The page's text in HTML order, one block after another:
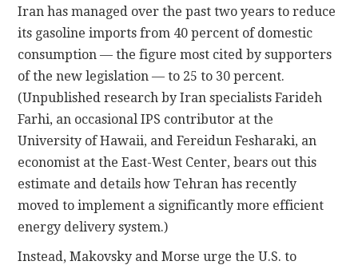
Iran has managed over the past two years to reduce
its gasoline imports from 40 percent of domestic
consumption — the figure most cited by supporters
of the new legislation — to 25 to 30 percent.
(Unpublished research by Iran specialists Farideh
Farhi, an occasional IPS contributor at the
University of Hawaii, and Fereidun Fesharaki, an
economist at the East-West Center, bears out this
estimate and details how Tehran has recently
moved to implement a significantly more efficient
energy delivery system.)
Instead, Makovsky and Morse urge the U.S. to